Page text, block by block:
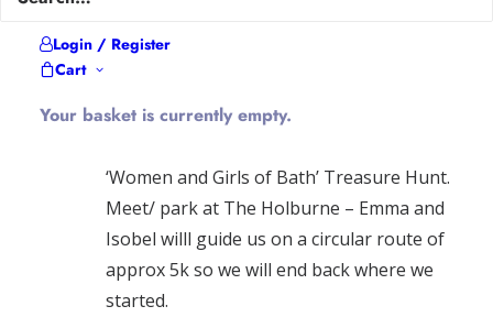
Login / Register
Cart
Your basket is currently empty.
at theBath Women’s Fund
amazing women through Bath’s history
‘Women and Girls of Bath’ Treasure Hunt.
Meet/ park at The Holburne – Emma and
Isobel willl guide us on a circular route of
approx 5k so we will end back where we
started.